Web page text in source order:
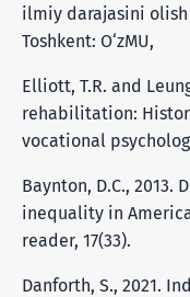
ilmiy darajasini
Toshkent: O‘zMU,
Elliott, T.R. and
rehabilitation:
vocational
Baynton, D.C.,
inequality in
reader, 17(33).
Danforth, S., 2021.